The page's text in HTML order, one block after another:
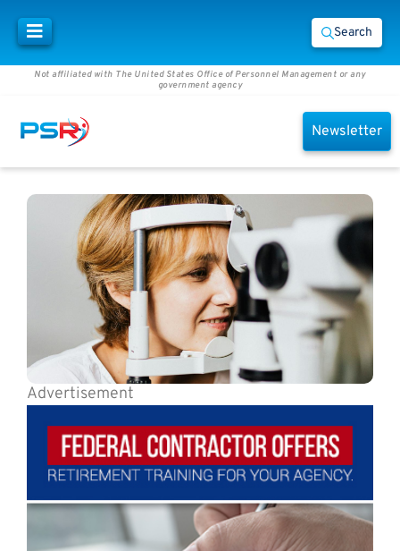
Search
Not affiliated with The United States Office of Personnel Management or any
government agency
Newsletter
Advertisement